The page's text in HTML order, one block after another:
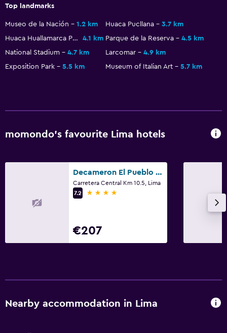
Top landmarks
Museo de la Nación 1.2 km Huaca Pucllana
3.7 km
Huaca Huallamarca Pyramid
4.1 km Parque de la Reserva
4.5 km
National Stadium
4.7 km Larcomar
4.9 km
Exposition Park
5.5 km Museum of Italian Art 5.7 km
momondo’s favourite Lima hotels
Decameron El Pueblo Resort & Conference Center
Carretera Central Km 10.5, Lima
7.2
4 stars
€207
Nearby accommodation in Lima